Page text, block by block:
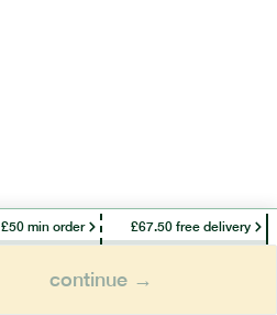
£50 min order £67.50 free delivery
continue →